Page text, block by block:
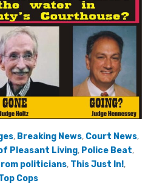
, Breaking News, Court News,
Pleasant Living, Police Beat,
politicians, This Just In!,
Cops